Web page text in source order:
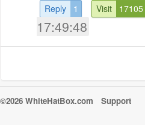
Reply 1 Visit 17105
17:49:48
©2026 WhiteHatBox.com Support